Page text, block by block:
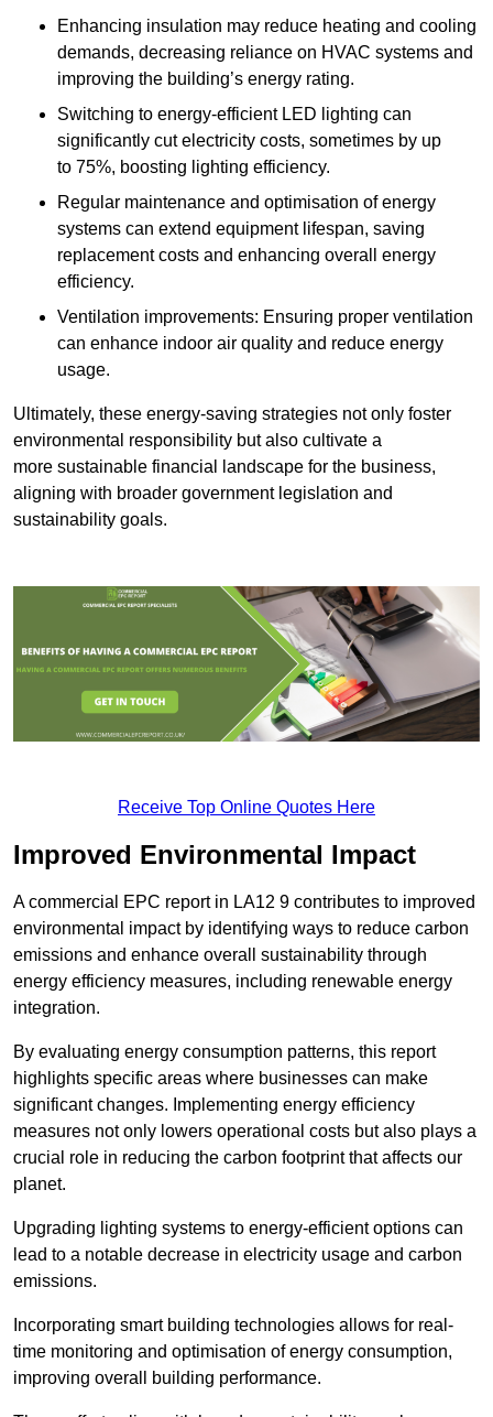
Enhancing insulation may reduce heating and cooling
demands, decreasing reliance on HVAC systems and
improving the building’s energy rating.
Switching to energy-efficient LED lighting can
significantly cut electricity costs, sometimes by up
to 75%, boosting lighting efficiency.
Regular maintenance and optimisation of energy
systems can extend equipment lifespan, saving
replacement costs and enhancing overall energy
efficiency.
Ventilation improvements: Ensuring proper ventilation
can enhance indoor air quality and reduce energy
usage.
Ultimately, these energy-saving strategies not only foster
environmental responsibility but also cultivate a
more sustainable financial landscape for the business,
aligning with broader government legislation and
sustainability goals.
Receive Top Online Quotes Here
Improved Environmental Impact
A commercial EPC report in LA12 9 contributes to improved
environmental impact by identifying ways to reduce carbon
emissions and enhance overall sustainability through
energy efficiency measures, including renewable energy
integration.
By evaluating energy consumption patterns, this report
highlights specific areas where businesses can make
significant changes. Implementing energy efficiency
measures not only lowers operational costs but also plays a
crucial role in reducing the carbon footprint that affects our
planet.
Upgrading lighting systems to energy-efficient options can
lead to a notable decrease in electricity usage and carbon
emissions.
Incorporating smart building technologies allows for real-
time monitoring and optimisation of energy consumption,
improving overall building performance.